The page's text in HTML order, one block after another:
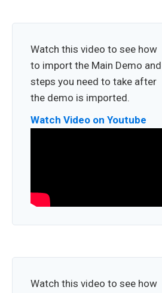
Watch this video to see how
to import the Main Demo and
steps you need to take after
the demo is imported.
Watch Video on Youtube
Watch this video to see how